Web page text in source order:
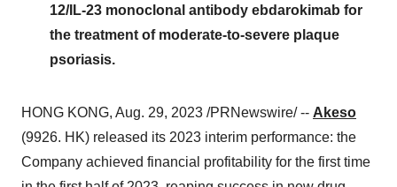
12/IL-23 monoclonal antibody ebdarokimab for
the treatment of moderate-to-severe plaque
psoriasis.
HONG KONG, Aug. 29, 2023 /PRNewswire/ -- Akeso
(9926. HK) released its 2023 interim performance: the
Company achieved financial profitability for the first time